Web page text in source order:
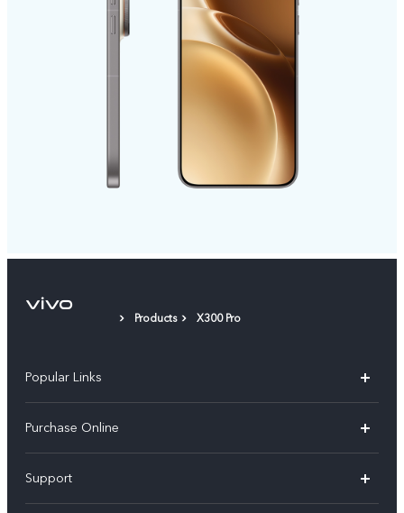
Products X300 Pro
Popular Links
X300
X200 FE
Purchase Online
Support